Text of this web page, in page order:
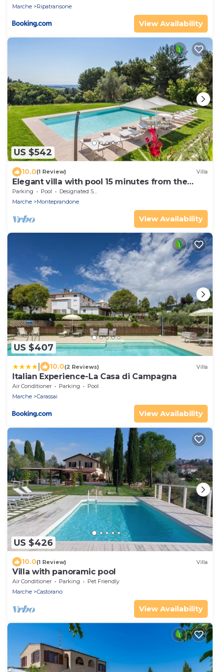
Marche Ripatransone
View Availability
US $542
10.0(1 Review) Villa
Elegant villa with pool 15 minutes from the
beach of San Benedetto del Tronto
Parking Pool
Designated Smoking Area
Marche
Monteprandone
View Availability
US $407
10.0(2 Reviews) Villa
Italian Experience-La Casa di Campagna
Air Conditioner Parking
Pool
Marche
Carassai
View Availability
US $426
10.0(1 Review) Villa
Villa with panoramic pool
Air Conditioner Parking
Pet Friendly
Marche
Castorano
View Availability